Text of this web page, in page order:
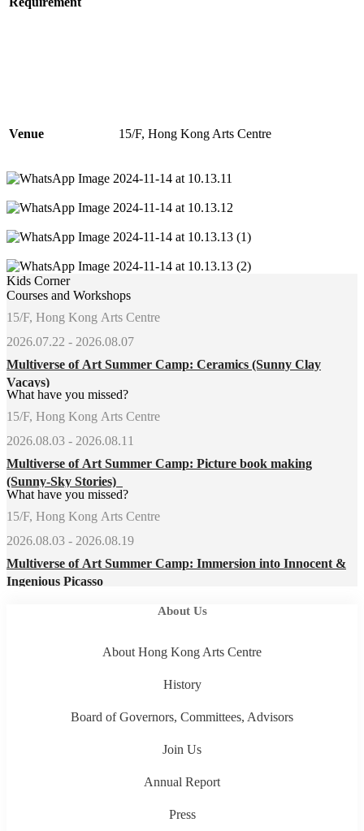
Venue 15/F, Hong Kong Arts Centre
Kids Corner
Courses and Workshops
15/F, Hong Kong Arts Centre
2026.07.22 - 2026.08.07
Multiverse of Art Summer Camp: Ceramics (Sunny Clay
Vacays)
What have you missed?
15/F, Hong Kong Arts Centre
2026.08.03 - 2026.08.11
Multiverse of Art Summer Camp: Picture book making
(Sunny-Sky Stories)
What have you missed?
15/F, Hong Kong Arts Centre
2026.08.03 - 2026.08.19
Multiverse of Art Summer Camp: Immersion into Innocent &
Ingenious Picasso
About Us
About Hong Kong Arts Centre
History
Board of Governors, Committees, Advisors
Join Us
Annual Report
Press